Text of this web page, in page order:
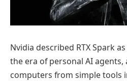
Nvidia described RTX Spark
the era of personal AI
computers from simple tools